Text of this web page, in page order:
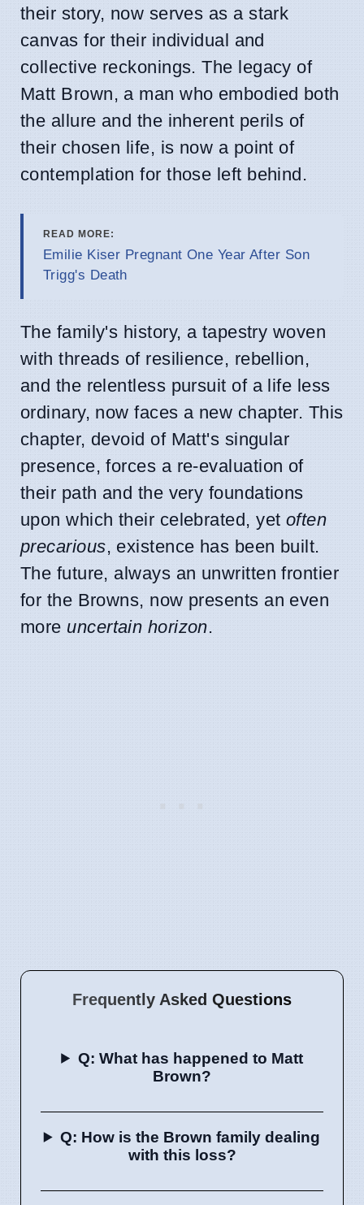
their story, now serves as a stark
canvas for their individual and
collective reckonings. The legacy of
Matt Brown, a man who embodied both
the allure and the inherent perils of
their chosen life, is now a point of
contemplation for those left behind.
READ MORE:
Emilie Kiser Pregnant One Year After Son
Trigg's Death
The family's history, a tapestry woven
with threads of resilience, rebellion,
and the relentless pursuit of a life less
ordinary, now faces a new chapter. This
chapter, devoid of Matt's singular
presence, forces a re-evaluation of
their path and the very foundations
upon which their celebrated, yet often
precarious, existence has been built.
The future, always an unwritten frontier
for the Browns, now presents an even
more uncertain horizon.
Frequently Asked Questions
Q: What has happened to Matt
Brown?
Q: How is the Brown family dealing
with this loss?